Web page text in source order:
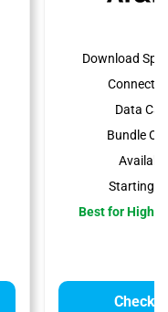
Download
Data
Bundle
Starting
Best for High
Check